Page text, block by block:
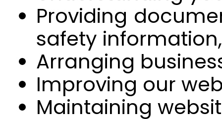
Providing
safety
Arranging
Improving our
Maintaining